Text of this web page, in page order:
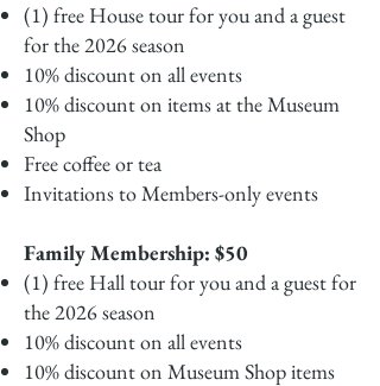
(1) free House tour for you and a guest
for the 2026 season
10% discount on all events
10% discount on items at the Museum
Shop
Free coffee or tea
Invitations to Members-only events
Family Membership: $50
(1) free Hall tour for you and a guest for
the 2026 season
10% discount on all events
10% discount on Museum Shop items